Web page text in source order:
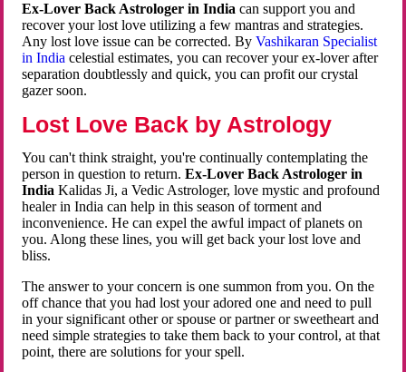
Ex-Lover Back Astrologer in India can support you and
recover your lost love utilizing a few mantras and strategies.
Any lost love issue can be corrected. ByVashikaran Specialist
in Indiacelestial estimates, you can recover your ex-lover after
separation doubtlessly and quick, you can profit our crystal
gazer soon.
Lost Love Back by Astrology
You can't think straight, you're continually contemplating the
person in question to return.Ex-Lover Back Astrologer in
India Kalidas Ji, a Vedic Astrologer, love mystic and profound
healer in India can help in this season of torment and
inconvenience. He can expel the awful impact of planets on
you. Along these lines, you will get back your lost love and
bliss.
The answer to your concern is one summon from you. On the
off chance that you had lost your adored one and need to pull
in your significant other or spouse or partner or sweetheart and
need simple strategies to take them back to your control, at that
point, there are solutions for your spell.